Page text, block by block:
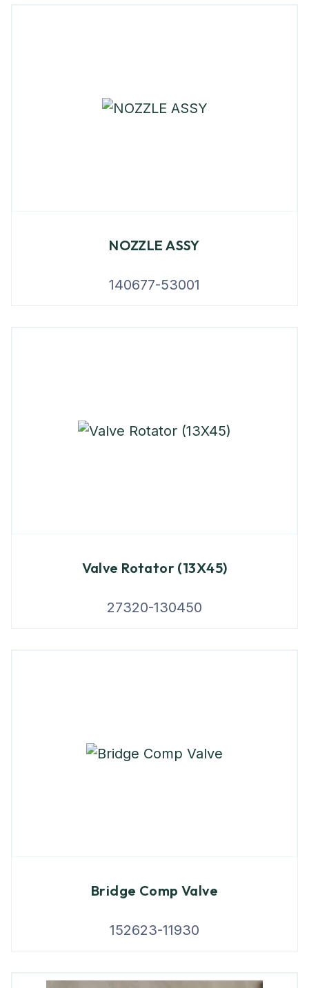
NOZZLE ASSY
140677-53001
Valve Rotator (13X45)
27320-130450
Bridge Comp Valve
152623-11930